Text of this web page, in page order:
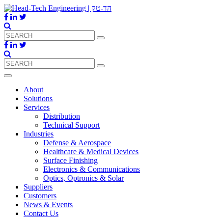
About
Solutions
Services
Distribution
Technical Support
Industries
Defense & Aerospace
Healthcare & Medical Devices
Surface Finishing
Electronics & Communications
Optics, Optronics & Solar
Suppliers
Customers
News & Events
Contact Us